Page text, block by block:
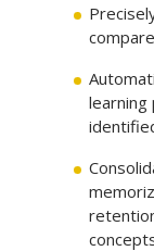
learning